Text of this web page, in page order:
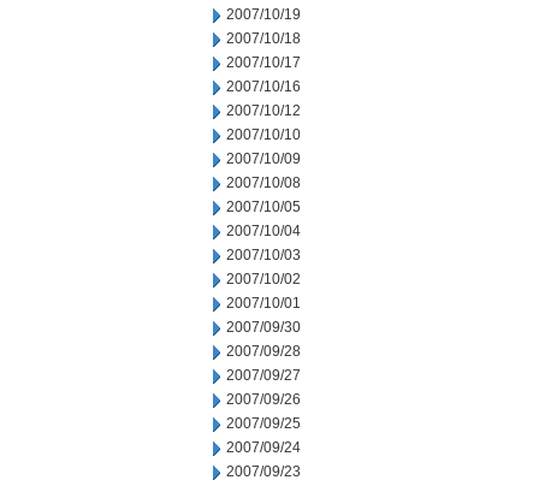
2007/10/19
2007/10/18
2007/10/17
2007/10/16
2007/10/12
2007/10/10
2007/10/09
2007/10/08
2007/10/05
2007/10/04
2007/10/03
2007/10/02
2007/10/01
2007/09/30
2007/09/28
2007/09/27
2007/09/26
2007/09/25
2007/09/24
2007/09/23